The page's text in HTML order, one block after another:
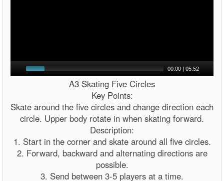
00:00 | 05:52
A3 Skating Five Circles
Key Points:
Skate around the five circles and change direction each
circle. Upper body rotate in when skating forward.
Description:
1. Start in the corner and skate around all five circles.
2. Forward, backward and alternating directions are
possible.
3. Send between 3-5 players at a time.